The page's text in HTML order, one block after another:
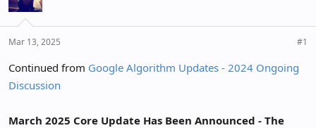
a
d
s
a
r
e
d
e
Mar 13, 2025 #1
Continued from Google Algorithm Updates - 2024 Ongoing
Discussion
March 2025 Core Update Has Been Announced - The